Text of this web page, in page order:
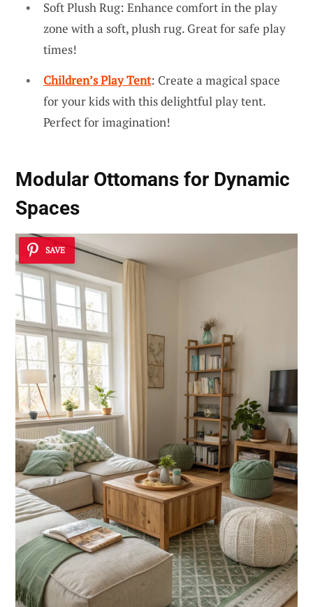
Soft Plush Rug: Enhance comfort in the play
zone with a soft, plush rug. Great for safe play
times!
Children’s Play Tent: Create a magical space
for your kids with this delightful play tent.
Perfect for imagination!
Modular Ottomans for Dynamic
Spaces
SAVE